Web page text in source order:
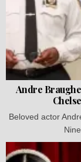
Andre
Beloved actor